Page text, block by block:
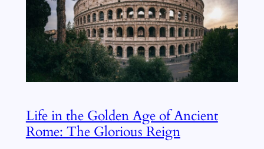
Life in the Golden Age of Ancient
Rome: The Glorious Reign